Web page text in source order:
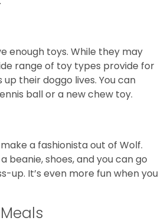
enough toys. While they may
range of toy types provide for
their doggo lives. You can
ball or a new chew toy.
a fashionista out of Wolf.
beanie, shoes, and you can go
up. It’s even more fun when you